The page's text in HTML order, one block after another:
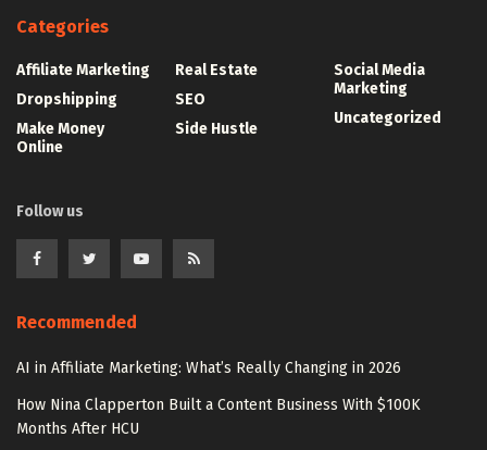
Categories
Affiliate Marketing
Dropshipping
Make Money
Online
Real Estate
SEO
Side Hustle
Social Media
Marketing
Uncategorized
Follow us
Recommended
AI in Affiliate Marketing: What’s Really Changing in 2026
How Nina Clapperton Built a Content Business With $100K
Months After HCU